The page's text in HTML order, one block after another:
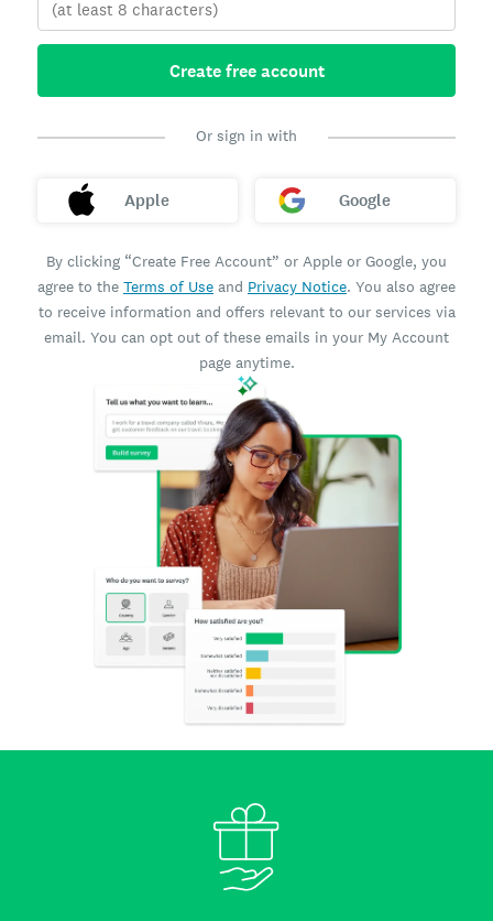
Create free account
Or sign in with
Apple Google
By clicking “Create Free Account” or Apple or Google, you
agree to the Terms of Use and Privacy Notice. You also agree
to receive information and offers relevant to our services via
email. You can opt out of these emails in your My Account
page anytime.